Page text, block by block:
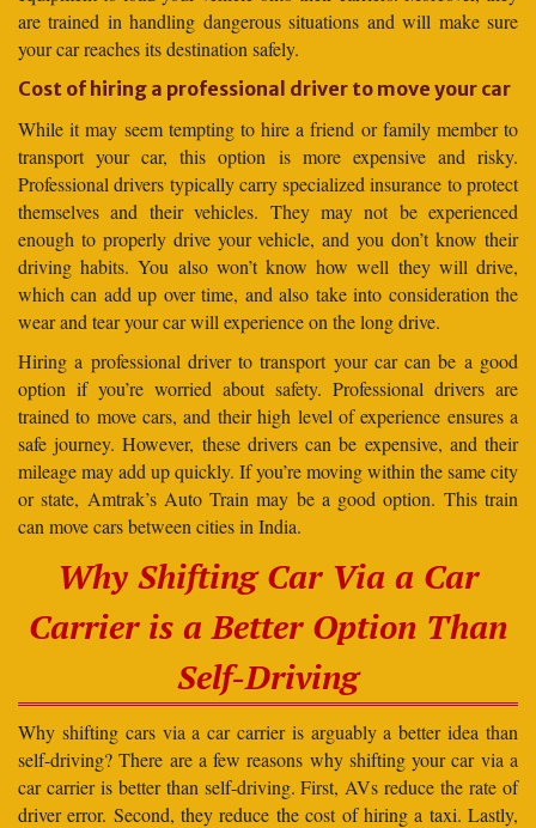
are trained in handling dangerous situations and will make sure
your car reaches its destination safely.
Cost of hiring a professional driver to move your car
While it may seem tempting to hire a friend or family member to
transport your car, this option is more expensive and risky.
Professional drivers typically carry specialized insurance to protect
themselves and their vehicles. They may not be experienced
enough to properly drive your vehicle, and you don’t know their
driving habits. You also won’t know how well they will drive,
which can add up over time, and also take into consideration the
wear and tear your car will experience on the long drive.
Hiring a professional driver to transport your car can be a good
option if you’re worried about safety. Professional drivers are
trained to move cars, and their high level of experience ensures a
safe journey. However, these drivers can be expensive, and their
mileage may add up quickly. If you’re moving within the same city
or state, Amtrak’s Auto Train may be a good option. This train
can move cars between cities in India.
Why Shifting Car Via a Car
Carrier is a Better Option Than
Self-Driving
Why shifting cars via a car carrier is arguably a better idea than
self-driving? There are a few reasons why shifting your car via a
car carrier is better than self-driving. First, AVs reduce the rate of
driver error. Second, they reduce the cost of hiring a taxi. Lastly,